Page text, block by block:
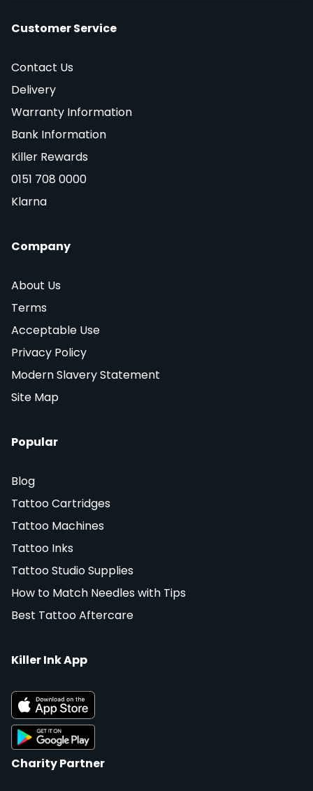
Customer Service
Contact Us
Delivery
Warranty Information
Bank Information
Killer Rewards
0151 708 0000
Klarna
Company
About Us
Terms
Acceptable Use
Privacy Policy
Modern Slavery Statement
Site Map
Popular
Blog
Tattoo Cartridges
Tattoo Machines
Tattoo Inks
Tattoo Studio Supplies
How to Match Needles with Tips
Best Tattoo Aftercare
Killer Ink App
Charity Partner